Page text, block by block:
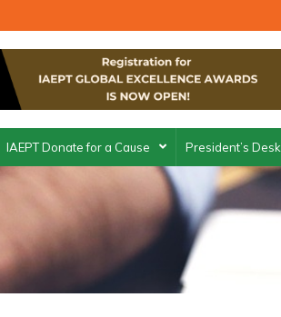
IAEPT Donate for a Cause President’s Desk